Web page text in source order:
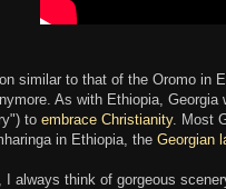
similar to that of the Oromo in
As with Ethiopia,
to embrace Christianity. Most
in Ethiopia, the Georgian
I always think of gorgeous